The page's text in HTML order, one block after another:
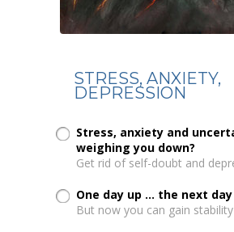
STRESS, ANXIETY,
DEPRESSION
Stress, anxiety and
weighing you down?
Get rid of self-doubt and
One day up ... the next
But now you can gain